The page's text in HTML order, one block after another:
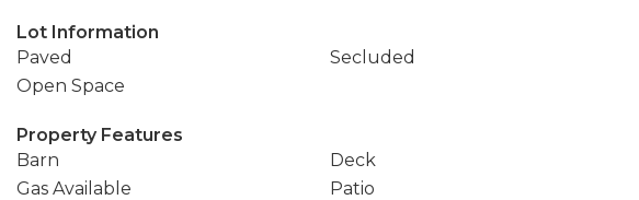
Lot Information
Paved
Secluded
Open Space
Property Features
Barn
Deck
Gas Available
Patio